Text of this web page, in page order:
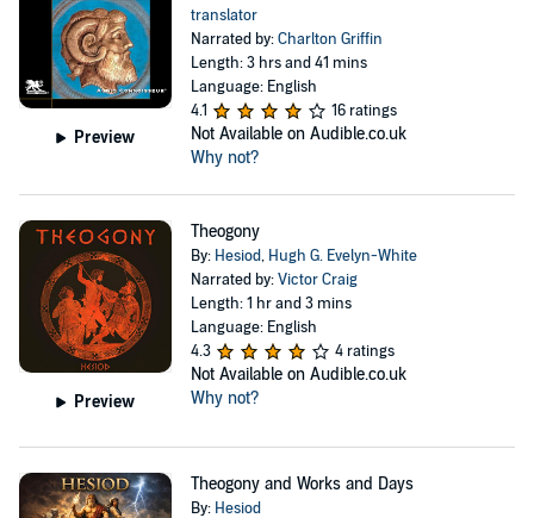
Preview
translator
Narrated by:Charlton Griffin
Length: 3 hrs and 41 mins
Language: English
4.1
16 ratings
Not Available on Audible.co.uk
Why not?
Preview
Theogony
By: Hesiod, Hugh G. Evelyn-White
Narrated by:Victor Craig
Length: 1 hr and 3 mins
Language: English
4.3
4 ratings
Not Available on Audible.co.uk
Why not?
Theogony and Works and Days
By: Hesiod